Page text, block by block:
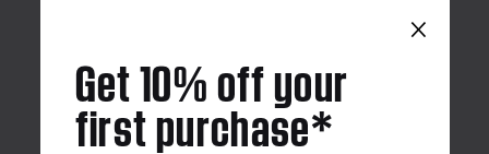
×
Get 10% off your
first purchase*